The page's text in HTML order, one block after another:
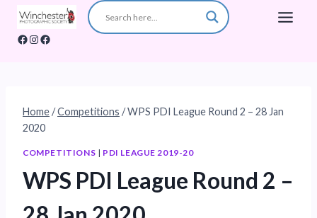
Skip
content
Facebook
Instagram
Facebook
Home/Competitions /WPS PDI League Round 2 – 28 Jan
2020
COMPETITIONS | PDI LEAGUE 2019-20
WPS PDI League Round 2 –